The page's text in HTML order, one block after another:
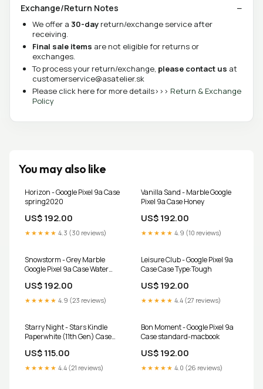
Exchange/Return Notes
We offer a 30-day return/exchange service after
receiving.
Final sale items are not eligible for returns or
exchanges.
To process your return/exchange, please contact us at
customerservice@asatelier.sk
Please click here for more details>>> Return & Exchange
Policy
You may also like
Horizon - Google Pixel 9a Case
spring2020
US$ 192.00
★★★★★ 4.3 (30 reviews)
Vanilla Sand - Marble Google
Pixel 9a Case Honey
US$ 192.00
★★★★★ 4.9 (10 reviews)
Snowstorm - Grey Marble
Google Pixel 9a Case Water
US$ 192.00
★★★★★ 4.9 (23 reviews)
Leisure Club - Google Pixel 9a
Case Case Type:Tough
US$ 192.00
★★★★★ 4.4 (27 reviews)
Starry Night - Stars Kindle
Paperwhite (11th Gen) Case
US$ 115.00
★★★★★ 4.4 (21 reviews)
Bon Moment - Google Pixel 9a
Case standard-macbook
US$ 192.00
★★★★★ 4.0 (26 reviews)